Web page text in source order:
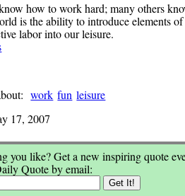
how to work hard; many others
is the ability to introduce elements
labor into our leisure.
work fun leisure
17, 2007
you like? Get a new inspiring quote
Quote by email: